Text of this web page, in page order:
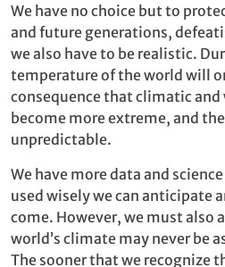
We have no choice but to
and future generations,
we also have to be realistic.
temperature of the world will
consequence that climatic
become more extreme, and
unpredictable.
We have more data and
used wisely we can anticipate
come. However, we must also
world’s climate may never be
The sooner that we recognize